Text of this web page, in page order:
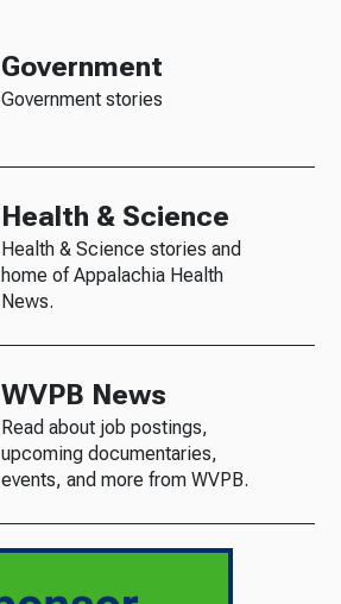
Government
Government stories
Health & Science
Health & Science stories and
home of Appalachia Health
News.
WVPB News
Read about job postings,
upcoming documentaries,
events, and more from WVPB.